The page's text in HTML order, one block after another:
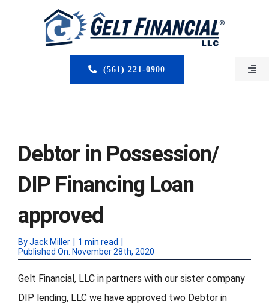
(561) 221-0900
SERVICES
FORMS
Debtor in Possession/
DIP Financing Loan
approved
ByJack Miller 1 min read
Published On: November 28th, 2020
Gelt Financial, LLC in partners with our sister company
DIP lending, LLC we have approved two Debtor in